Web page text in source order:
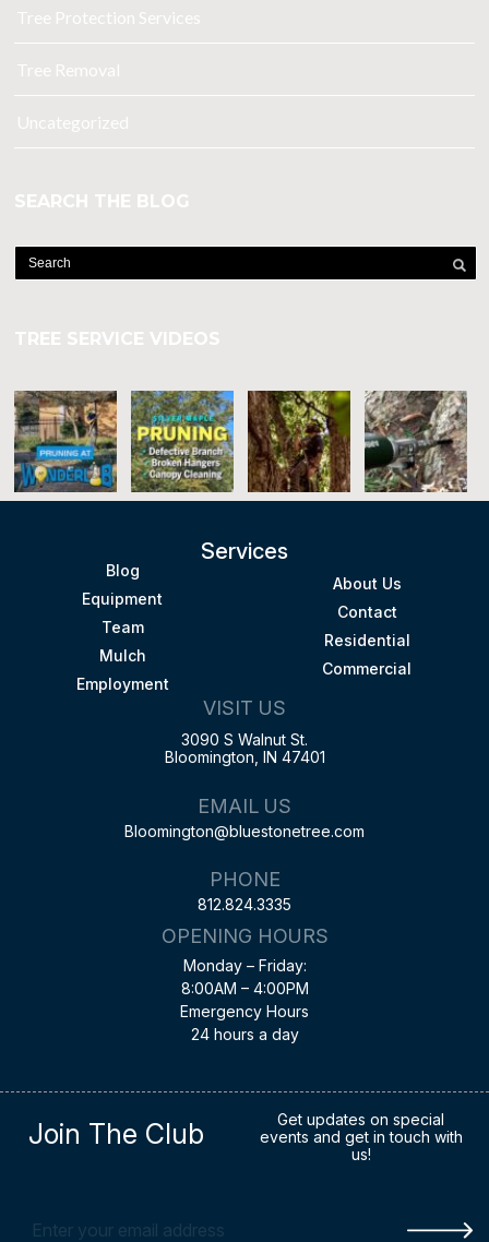
Tree Protection Services
Tree Removal
Uncategorized
SEARCH THE BLOG
TREE SERVICE VIDEOS
Services
Blog
Equipment
Team
Mulch
Employment
About Us
Contact
Residential
Commercial
VISIT US
3090 S Walnut St.
Bloomington, IN 47401
EMAIL US
Bloomington@bluestonetree.com
PHONE
812.824.3335
OPENING HOURS
Monday – Friday:
8:00AM – 4:00PM
Emergency Hours
24 hours a day
Join The Club
Get updates on special
events and get in touch with
us!